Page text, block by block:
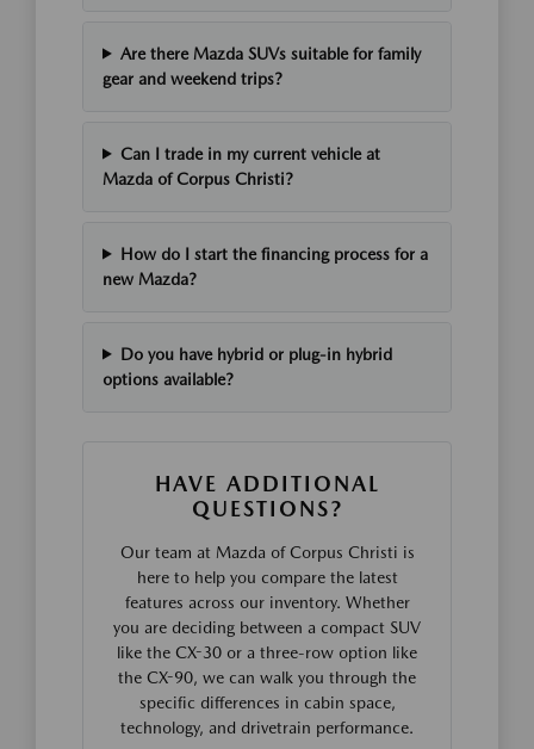
Are there Mazda SUVs suitable for family
gear and weekend trips?
Can I trade in my current vehicle at
Mazda of Corpus Christi?
How do I start the financing process for a
new Mazda?
Do you have hybrid or plug-in hybrid
options available?
HAVE ADDITIONAL
QUESTIONS?
Our team at Mazda of Corpus Christi is
here to help you compare the latest
features across our inventory. Whether
you are deciding between a compact SUV
like the CX-30 or a three-row option like
the CX-90, we can walk you through the
specific differences in cabin space,
technology, and drivetrain performance.